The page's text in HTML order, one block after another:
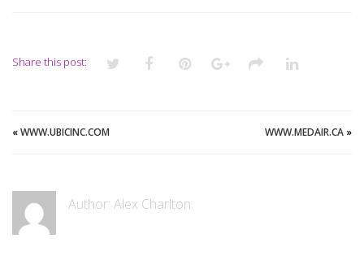
Share this post:
«WWW.UBICINC.COM WWW.MEDAIR.CA »
Author:Alex Charlton